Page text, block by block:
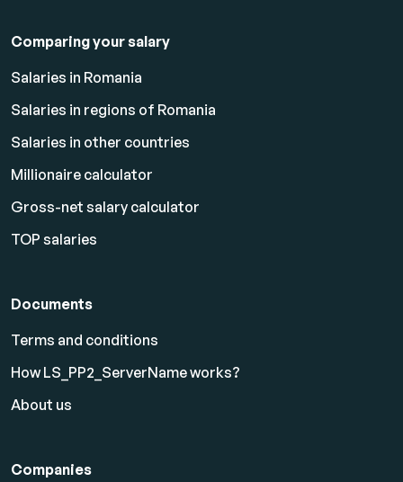
Comparing your salary
Salaries in Romania
Salaries in regions of Romania
Salaries in other countries
Millionaire calculator
Gross-net salary calculator
TOP salaries
Documents
Terms and conditions
How LS_PP2_ServerName works?
About us
Companies